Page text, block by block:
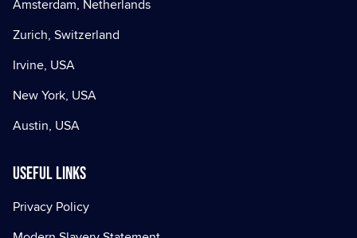
Amsterdam, Netherlands
Zurich, Switzerland
Irvine, USA
New York, USA
Austin, USA
Useful Links
Privacy Policy